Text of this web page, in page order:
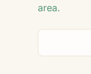
area.